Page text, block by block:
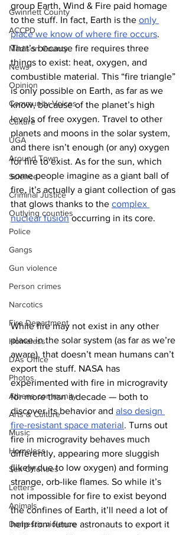
Gwinnett County
ACCPD
Madison County
News
Opinion
Community Voices
Culture
UGA
Around Town
Science
Criminal Justice
Outlying counties
Police
Gangs
Gun violence
Person crimes
Narcotics
Fire Department
Homeless
DAs Office
Photos
Athens community
Arts & Culture
Music
Homeless
Sex Offenses
Letters
Animals
Domestic violence
group Earth, Wind & Fire paid homage
to the stuff. In fact, Earth is the only
place we know of where fire occurs.
That’s because fire requires three
things to exist: heat, oxygen, and
combustible material. This “fire triangle”
is only possible on Earth, as far as we
know, because of the planet’s high
levels of free oxygen. Travel to other
planets and moons in the solar system,
and there isn’t enough (or any) oxygen
for fire to exist. As for the sun, which
some people imagine as a giant ball of
fire, it’s actually a giant collection of gas
that glows thanks to the complex
nuclear fusion occurring in its core.
While fire may not exist in any other
place in the solar system (as far as we’re
aware), that doesn’t mean humans can’t
export the stuff. NASA has
experimented with fire in microgravity
for more than a decade — both to
discover its behavior and also design
fire-resistant space material. Turns out
fire in microgravity behaves much
differently, appearing more sluggish
(likely due to low oxygen) and forming
strange, orb-like flames. So while it’s
not impossible for fire to exist beyond
the confines of Earth, it’ll need a lot of
help from future astronauts to export it